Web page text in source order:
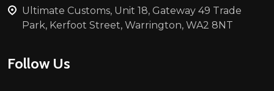
Ultimate Customs, Unit 18, Gateway 49 Trade
Park, Kerfoot Street, Warrington, WA2 8NT
Follow Us